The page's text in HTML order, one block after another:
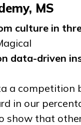
MS
culture in
data-driven
a competition
in our
show that